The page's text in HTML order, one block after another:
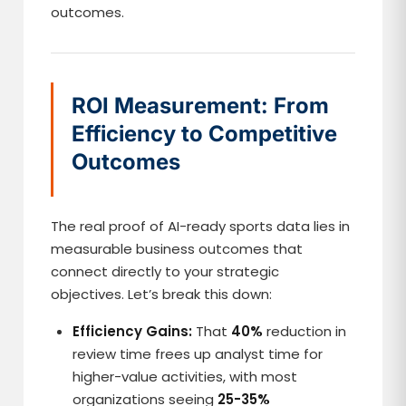
outcomes.
ROI Measurement: From
Efficiency to Competitive
Outcomes
The real proof of AI-ready sports data lies in
measurable business outcomes that
connect directly to your strategic
objectives. Let’s break this down:
Efficiency Gains: That 40% reduction in
review time frees up analyst time for
higher-value activities, with most
organizations seeing 25-35%